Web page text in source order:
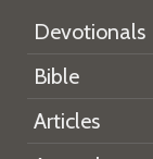
Devotionals
Bible
Articles